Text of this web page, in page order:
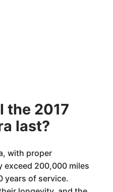
the 2017
last?
with proper
exceed 200,000 miles
years of service.